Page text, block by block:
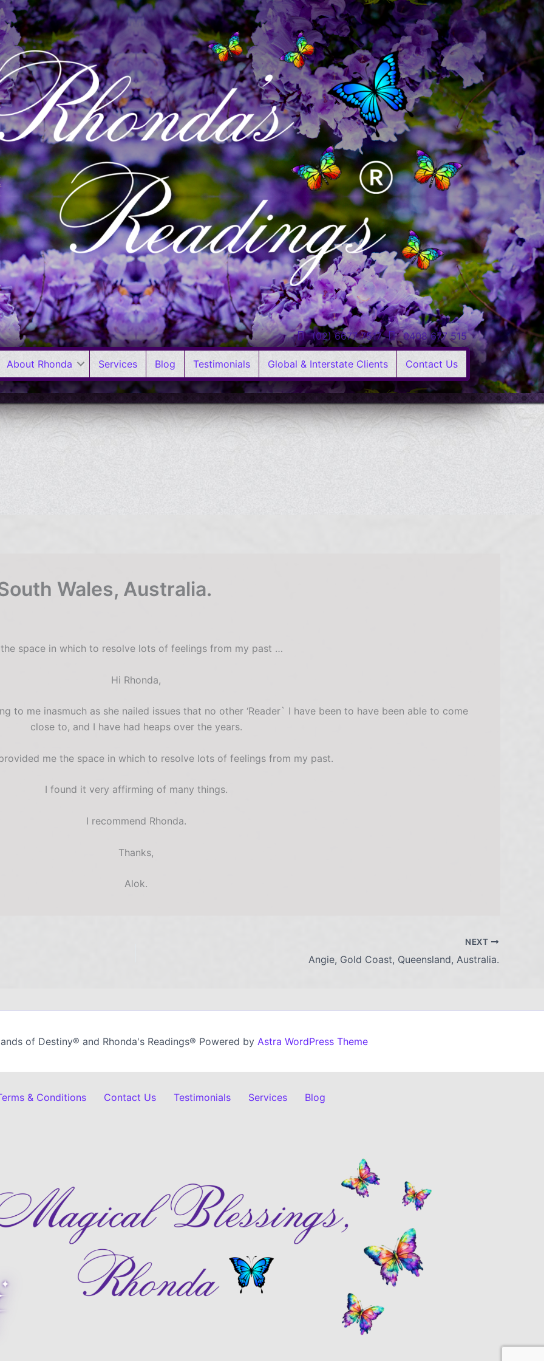
(02) 6677 7517 0408 677 515
About Rhonda Services Blog Testimonials Global & Interstate Clients Contact Us
Wales, Australia.
space in which to resolve lots of feelings from my past …
Hi Rhonda,
to me inasmuch as she nailed issues that no other ‘Reader` I have been to have been able to come
close to, and I have had heaps over the years.
me the space in which to resolve lots of feelings from my past.
I found it very affirming of many things.
I recommend Rhonda.
Thanks,
Alok.
NEXT
Angie, Gold Coast, Queensland, Australia.
of Destiny® and Rhonda's Readings® Powered by Astra WordPress Theme
& Conditions Contact Us Testimonials Services Blog